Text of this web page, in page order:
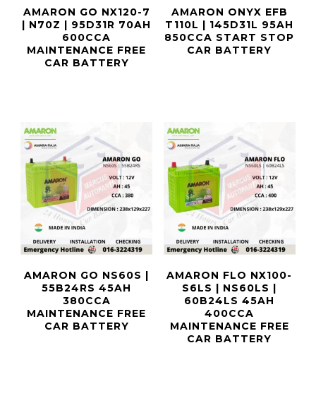
AMARON GO NX120-7
| N70Z | 95D31R 70AH
600CCA
MAINTENANCE FREE
CAR BATTERY
AMARON ONYX EFB
T110L | 145D31L 95AH
850CCA START STOP
CAR BATTERY
AMARON GO NS60S |
55B24RS 45AH
380CCA
MAINTENANCE FREE
CAR BATTERY
AMARON FLO NX100-
S6LS | NS60LS |
60B24LS 45AH
400CCA
MAINTENANCE FREE
CAR BATTERY